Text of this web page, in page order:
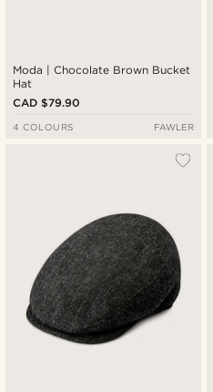
Moda | Chocolate Brown Bucket
Hat
CAD $79.90
4 COLOURS FAWLER